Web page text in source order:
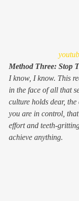
Method Three: Stop
I know, I know. This
in the face of all that
culture holds dear,
you are in control,
effort and teeth-
achieve anything.